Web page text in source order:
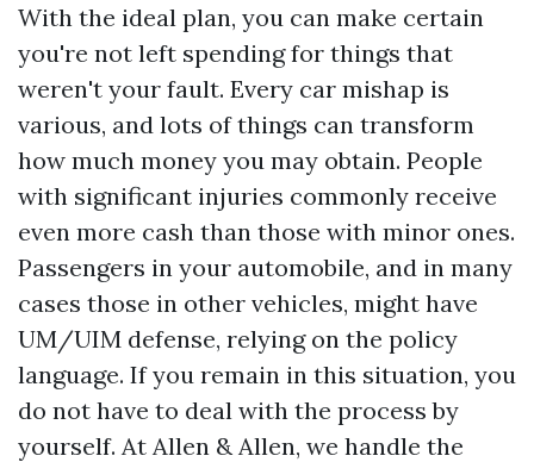
With the ideal plan, you can make certain
you're not left spending for things that
weren't your fault. Every car mishap is
various, and lots of things can transform
how much money you may obtain. People
with significant injuries commonly receive
even more cash than those with minor ones.
Passengers in your automobile, and in many
cases those in other vehicles, might have
UM/UIM defense, relying on the policy
language. If you remain in this situation, you
do not have to deal with the process by
yourself. At Allen & Allen, we handle the